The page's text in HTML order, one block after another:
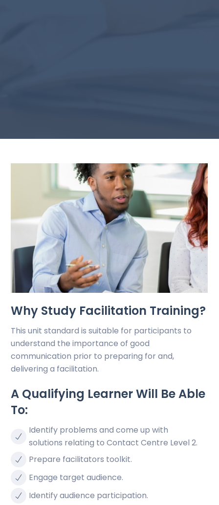
Why Study Facilitation Training?
This unit standard is suitable for participants to
understand the importance of good
communication prior to preparing for and,
delivering a facilitation.
A Qualifying Learner Will Be Able
To:
Identify problems and come up with
solutions relating to Contact Centre Level 2.
Prepare facilitators toolkit.
Engage target audience.
Identify audience participation.